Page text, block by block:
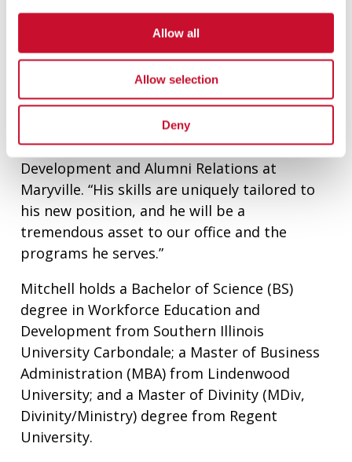
Allow all
Allow selection
Deny
which provides speech-language
therapy at no cost for preschool-age children
“I am excited Damon is joining our
Development and Alumni Relations team,”
said Fay Fetick, Executive Director of
Development and Alumni Relations at
Maryville. “His skills are uniquely tailored to
his new position, and he will be a
tremendous asset to our office and the
programs he serves.”
Mitchell holds a Bachelor of Science (BS)
degree in Workforce Education and
Development from Southern Illinois
University Carbondale; a Master of Business
Administration (MBA) from Lindenwood
University; and a Master of Divinity (MDiv,
Divinity/Ministry) degree from Regent
University.